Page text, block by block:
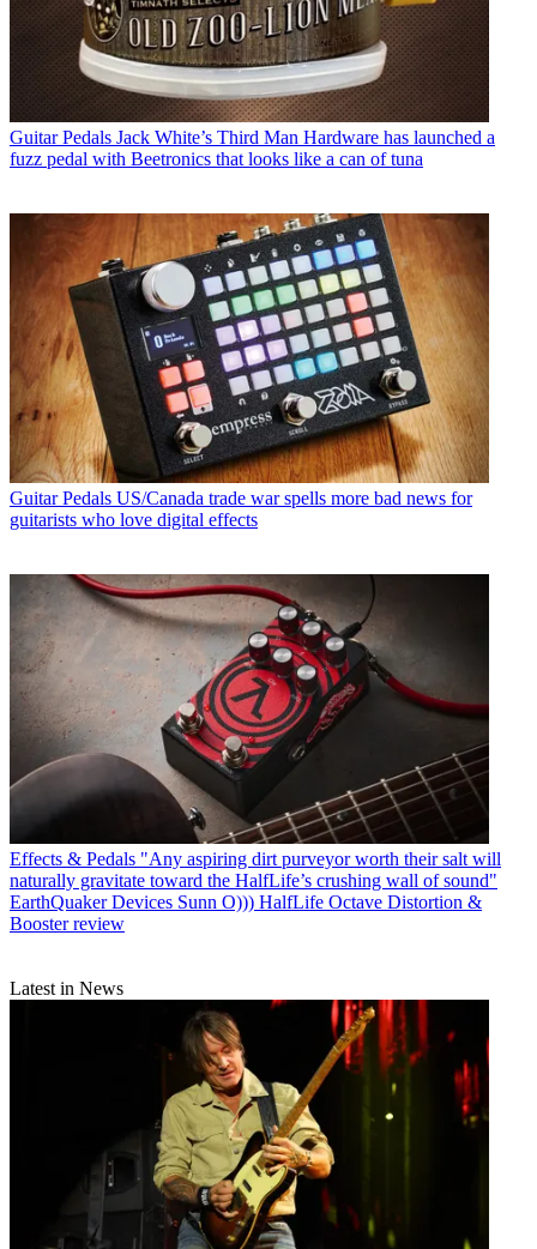
Guitar Pedals Jack White’s Third Man Hardware has launched a
fuzz pedal with Beetronics that looks like a can of tuna
Guitar Pedals US/Canada trade war spells more bad news for
guitarists who love digital effects
Effects & Pedals "Any aspiring dirt purveyor worth their salt will
naturally gravitate toward the HalfLife’s crushing wall of sound"
EarthQuaker Devices Sunn O))) HalfLife Octave Distortion &
Booster review
Latest in News